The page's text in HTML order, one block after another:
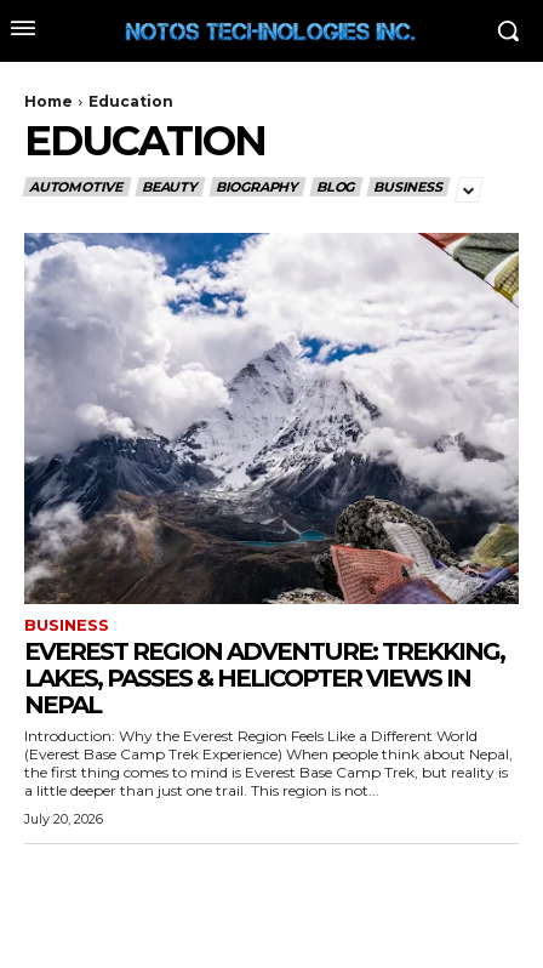
Home Education
EDUCATION
AUTOMOTIVE BEAUTY BIOGRAPHY BLOG BUSINESS
BUSINESS
EVEREST REGION ADVENTURE: TREKKING,
LAKES, PASSES & HELICOPTER VIEWS IN
NEPAL
Introduction: Why the Everest Region Feels Like a Different World
(Everest Base Camp Trek Experience) When people think about Nepal,
the first thing comes to mind is Everest Base Camp Trek, but reality is
a little deeper than just one trail. This region is not...
July 20, 2026